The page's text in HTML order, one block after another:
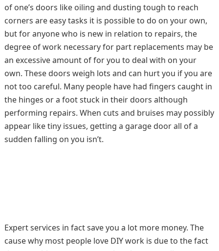
of one’s doors like oiling and dusting tough to reach
corners are easy tasks it is possible to do on your own,
but for anyone who is new in relation to repairs, the
degree of work necessary for part replacements may be
an excessive amount of for you to deal with on your
own. These doors weigh lots and can hurt you if you are
not too careful. Many people have had fingers caught in
the hinges or a foot stuck in their doors although
performing repairs. When cuts and bruises may possibly
appear like tiny issues, getting a garage door all of a
sudden falling on you isn’t.
Expert services in fact save you a lot more money. The
cause why most people love DIY work is due to the fact